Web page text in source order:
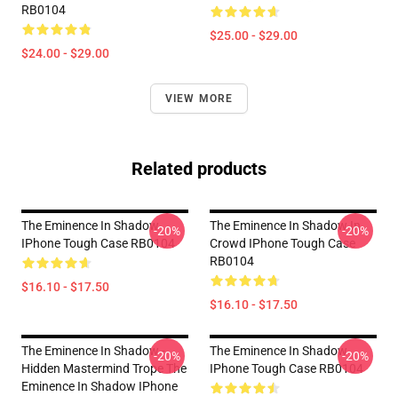
RB0104
$24.00 - $29.00
$25.00 - $29.00
VIEW MORE
Related products
The Eminence In Shadow
IPhone Tough Case RB0104
$16.10 - $17.50
-20%
The Eminence In Shadow In
Crowd IPhone Tough Case
RB0104
$16.10 - $17.50
-20%
The Eminence In Shadow -
Hidden Mastermind Trope The
Eminence In Shadow IPhone
-20%
The Eminence In Shadow
IPhone Tough Case RB0104
-20%